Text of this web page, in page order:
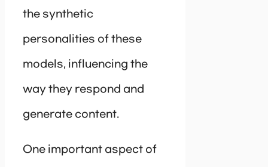
the synthetic
personalities of these
models, influencing the
way they respond and
generate content.
One important aspect of